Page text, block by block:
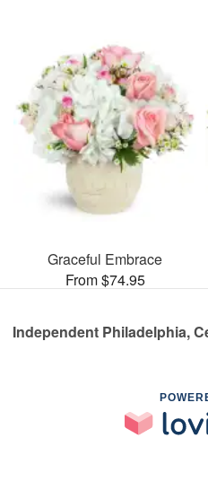
Graceful Embrace
From $74.95
Independent Philadelphia,